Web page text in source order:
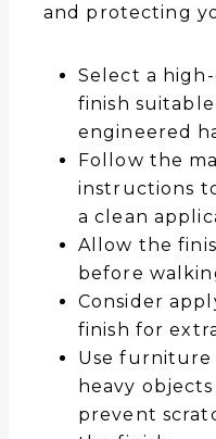
and protecting
Select a
finish
engineered
Follow the
instructions
a clean
Allow the
before
Consider
finish for
Use furniture
heavy
prevent